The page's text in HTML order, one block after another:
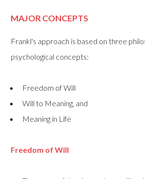
MAJOR CONCEPTS
Frankl's approach is based on three
psychological concepts:
Freedom of Will
Will to Meaning, and
Meaning in Life
Freedom of Will